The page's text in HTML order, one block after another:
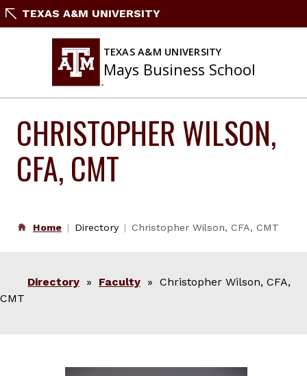
SkipTEXAS A&M UNIVERSITY
TEXAS A&M UNIVERSITY
Mays Business School
CHRISTOPHER WILSON,
CFA, CMT
Home Directory Christopher Wilson, CFA, CMT
Directory » Faculty » Christopher Wilson, CFA,
CMT